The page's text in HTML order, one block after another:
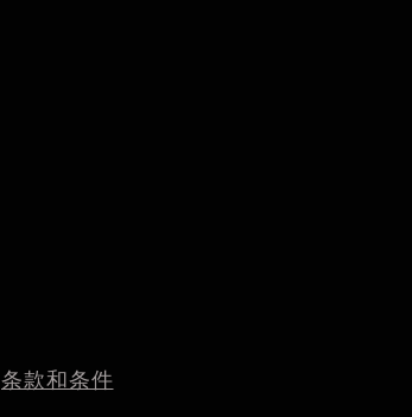
条款和条件